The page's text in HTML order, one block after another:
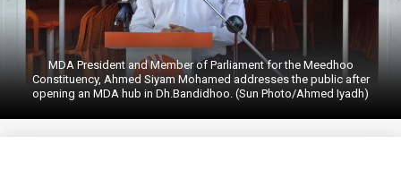
MDA President and Member of Parliament for the Meedhoo
Constituency, Ahmed Siyam Mohamed addresses the public after
opening an MDA hub in Dh.Bandidhoo. (Sun Photo/Ahmed Iyadh)